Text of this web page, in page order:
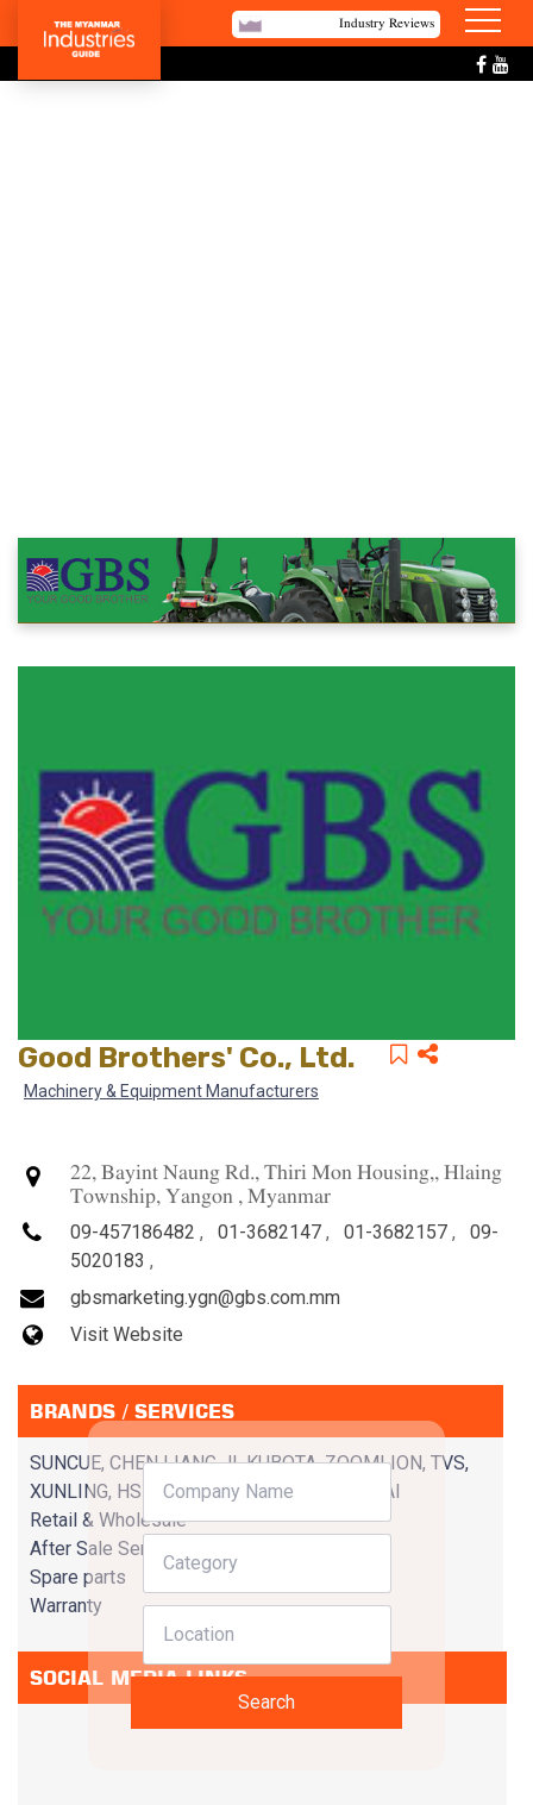
Industry Reviews
Search
Good Brothers' Co., Ltd.
Machinery & Equipment Manufacturers
22, Bayint Naung Rd., Thiri Mon Housing,, Hlaing
Township, Yangon , Myanmar
09-457186482 , 01-3682147 , 01-3682157 , 09-
5020183 ,
gbsmarketing.ygn@gbs.com.mm
Visit Website
BRANDS / SERVICES
SUNCUE, CHEN LIANG JI, KUBOTA, ZOOMLION, TVS,
XUNLING, HSING TIENLI, GBM, CHANG CHAI
Retail & Wholesale
After Sale Service
Spare parts
Warranty
SOCIAL MEDIA LINKS